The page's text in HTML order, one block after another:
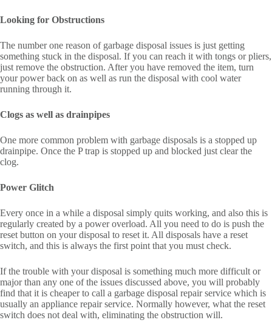
Looking for Obstructions
The number one reason of garbage disposal issues is just getting
something stuck in the disposal. If you can reach it with tongs or pliers,
just remove the obstruction. After you have removed the item, turn
your power back on as well as run the disposal with cool water
running through it.
Clogs as well as drainpipes
One more common problem with garbage disposals is a stopped up
drainpipe. Once the P trap is stopped up and blocked just clear the
clog.
Power Glitch
Every once in a while a disposal simply quits working, and also this is
regularly created by a power overload. All you need to do is push the
reset button on your disposal to reset it. All disposals have a reset
switch, and this is always the first point that you must check.
If the trouble with your disposal is something much more difficult or
major than any one of the issues discussed above, you will probably
find that it is cheaper to call a garbage disposal repair service which is
usually an appliance repair service. Normally however, what the reset
switch does not deal with, eliminating the obstruction will.